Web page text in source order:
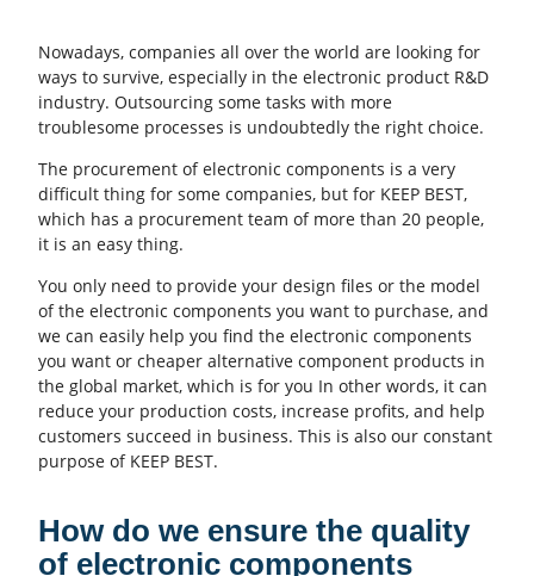
Nowadays, companies all over the world are looking for
ways to survive, especially in the electronic product R&D
industry. Outsourcing some tasks with more
troublesome processes is undoubtedly the right choice.
The procurement of electronic components is a very
difficult thing for some companies, but for KEEP BEST,
which has a procurement team of more than 20 people,
it is an easy thing.
You only need to provide your design files or the model
of the electronic components you want to purchase, and
we can easily help you find the electronic components
you want or cheaper alternative component products in
the global market, which is for you In other words, it can
reduce your production costs, increase profits, and help
customers succeed in business. This is also our constant
purpose of KEEP BEST.
How do we ensure the quality
of electronic components